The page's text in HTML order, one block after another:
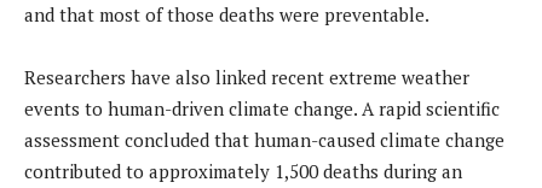
and that most of those deaths were preventable.
Researchers have also linked recent extreme weather
events to human-driven climate change. A rapid scientific
assessment concluded that human-caused climate change
contributed to approximately 1,500 deaths during an